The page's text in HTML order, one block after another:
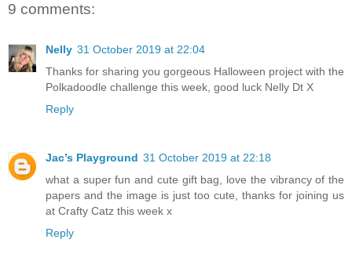
9 comments:
Nelly 31 October 2019 at 22:04
Thanks for sharing you gorgeous Halloween project with the
Polkadoodle challenge this week, good luck Nelly Dt X
Reply
Jac’s Playground 31 October 2019 at 22:18
what a super fun and cute gift bag, love the vibrancy of the
papers and the image is just too cute, thanks for joining us
at Crafty Catz this week x
Reply